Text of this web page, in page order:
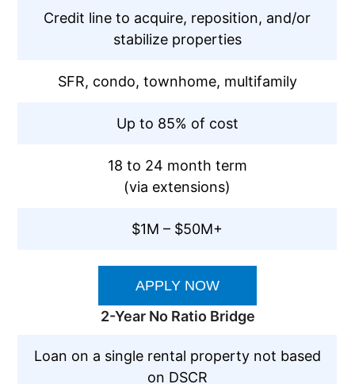
Credit line to acquire, reposition, and/or
stabilize properties
SFR, condo, townhome, multifamily
Up to 85% of cost
18 to 24 month term
(via extensions)
$1M – $50M+
APPLY NOW
2-Year No Ratio Bridge
Loan on a single rental property not based
on DSCR